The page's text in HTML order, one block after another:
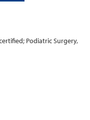
Podiatric Surgery,